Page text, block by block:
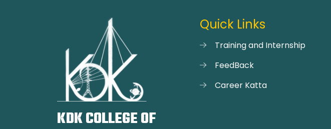
KDK COLLEGE OF
Quick Links
Training and Internship
FeedBack
Career Katta